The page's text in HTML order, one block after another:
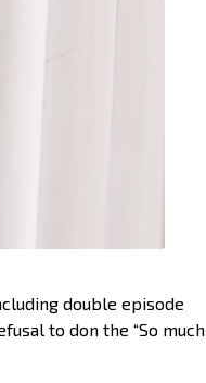
double episode
to don the “So much